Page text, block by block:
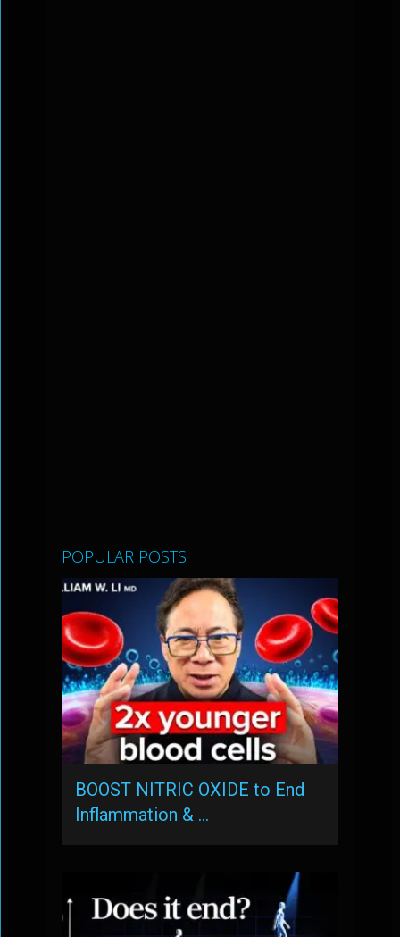
POPULAR POSTS
BOOST NITRIC OXIDE to End
Inflammation & …